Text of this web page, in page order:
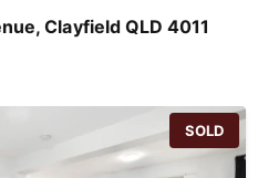
Clayfield QLD 4011
SOLD